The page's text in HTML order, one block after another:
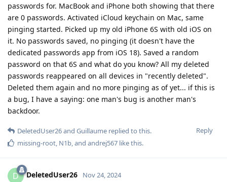
passwords for. MacBook and iPhone both showing that there
are 0 passwords. Activated iCloud keychain on Mac, same
pinging started. Picked up my old iPhone 6S with old iOS on
it. No passwords saved, no pinging (it doesn't have the
dedicated passwords app from iOS 18). Saved a random
password on that 6S and what do you know? All my deleted
passwords reappeared on all devices in "recently deleted".
Deleted them again and no more pinging as of yet... if this is
a bug, I have a saying: one man's bug is another man's
backdoor.
Reply
DeletedUser26and Guillaume replied to this.
missing-root N1b , and andrej567 like this.
D DeletedUser26 Nov 24, 2024